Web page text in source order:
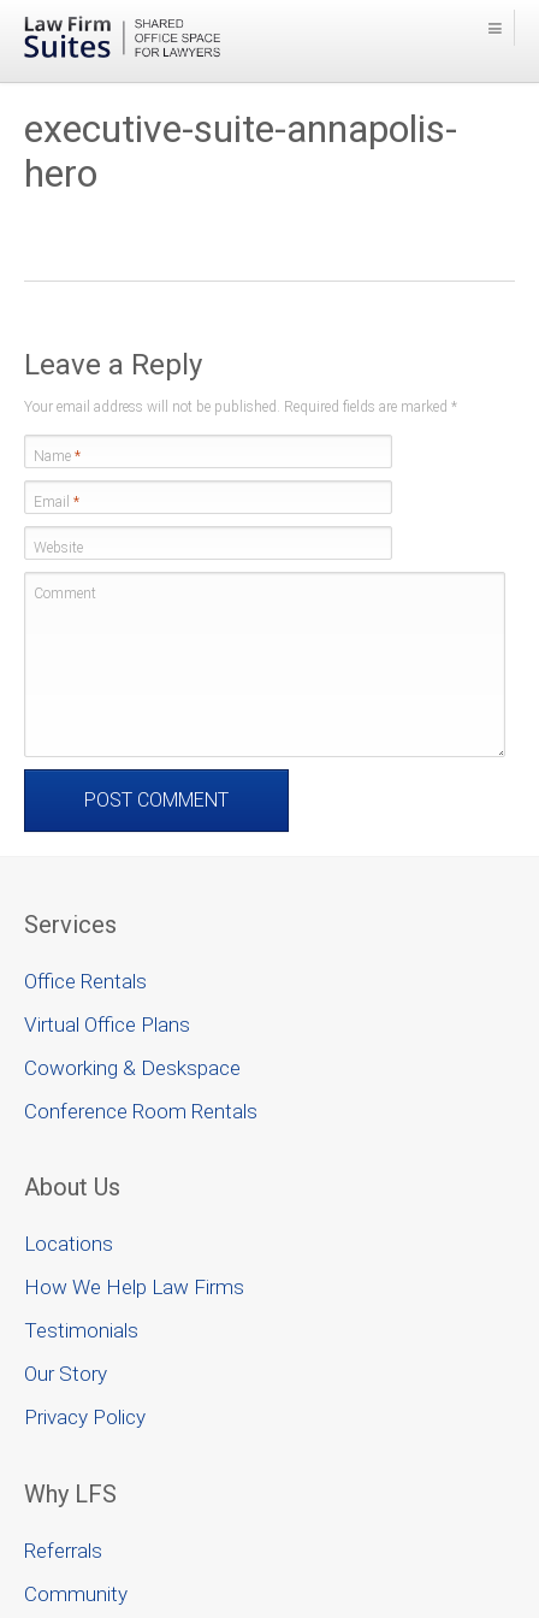
executive-suite-annapolis-
hero
Leave a Reply
Your email address will not be published. Required fields are marked *
Name *
Email *
Website
Comment
Services
Office Rentals
Virtual Office Plans
Coworking & Deskspace
Conference Room Rentals
About Us
Locations
How We Help Law Firms
Testimonials
Our Story
Privacy Policy
Why LFS
Referrals
Community